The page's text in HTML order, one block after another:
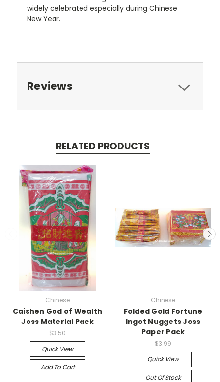
widely celebrated especially during Chinese
New Year.
Reviews
RELATED PRODUCTS
Chinese
Caishen God of Wealth
Joss Material Pack
$3.50
Quick View
Add To Cart
Chinese
Folded Gold Fortune
Ingot Nuggets Joss
Paper Pack
$3.99
Quick View
Out Of Stock